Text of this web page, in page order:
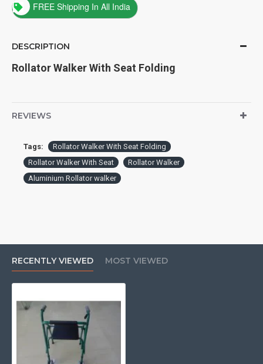
FREE Shipping In All India
DESCRIPTION
Rollator Walker With Seat Folding
REVIEWS
Tags:
Rollator Walker With Seat Folding
Rollator Walker With Seat
Rollator Walker
Aluminium Rollator walker
RECENTLY VIEWED MOST VIEWED